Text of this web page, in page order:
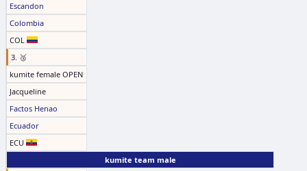
Escandon
Colombia
COL
3. 🥉
kumite female OPEN
Jacqueline
Factos Henao
Ecuador
ECU
kumite team male